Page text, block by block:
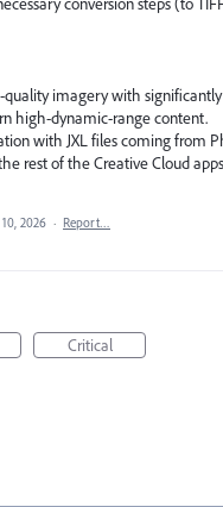
quality imagery with
high-dynamic-range content.
with JXL files coming from
rest of the Creative Cloud
10, 2026 · Report…
Critical